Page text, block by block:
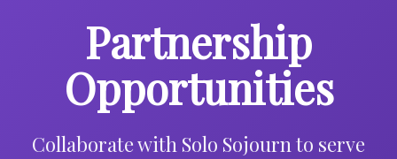
Partnership
Opportunities
Collaborate with Solo Sojourn to serve